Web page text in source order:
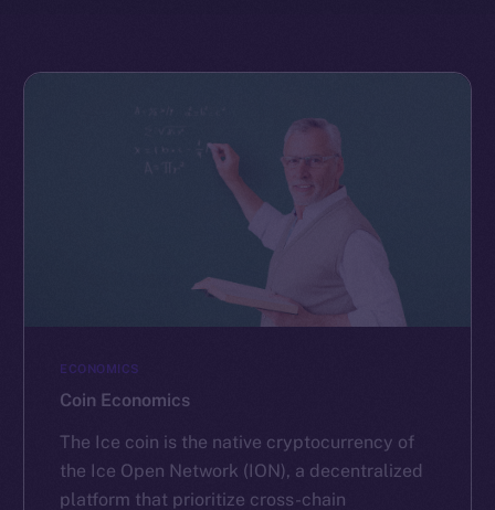
ECONOMICS
Coin Economics
The Ice coin is the native cryptocurrency of
the Ice Open Network (ION), a decentralized
platform that prioritize cross-chain